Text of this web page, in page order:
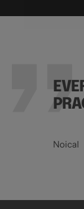
Noical